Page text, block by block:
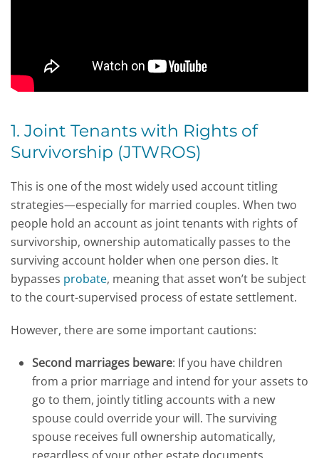
1. Joint Tenants with Rights of
Survivorship (JTWROS)
This is one of the most widely used account titling
strategies—especially for married couples. When two
people hold an account as joint tenants with rights of
survivorship, ownership automatically passes to the
surviving account holder when one person dies. It
bypasses probate, meaning that asset won’t be subject
to the court-supervised process of estate settlement.
However, there are some important cautions:
Second marriages beware: If you have children
from a prior marriage and intend for your assets to
go to them, jointly titling accounts with a new
spouse could override your will. The surviving
spouse receives full ownership automatically,